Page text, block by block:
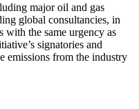
major oil and gas
global consultancies, in
with the same urgency as
signatories and
emissions from the industry